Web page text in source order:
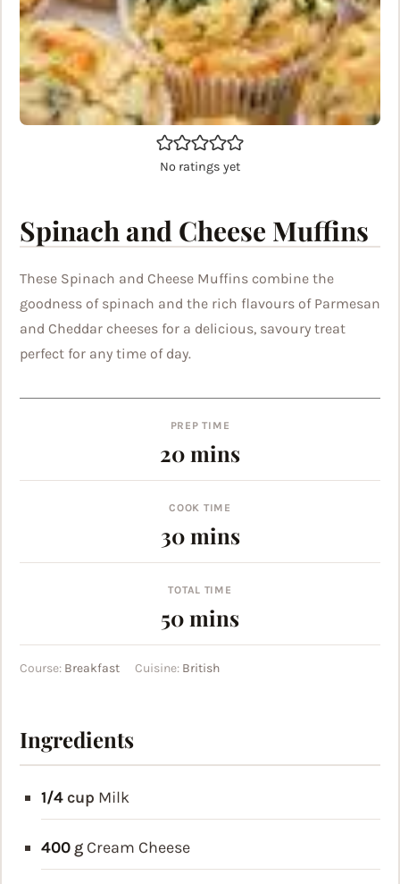
No ratings yet
Spinach and Cheese Muffins
These Spinach and Cheese Muffins combine the
goodness of spinach and the rich flavours of Parmesan
and Cheddar cheeses for a delicious, savoury treat
perfect for any time of day.
PREP TIME
20minutes
mins
COOK TIME
30minutes
mins
TOTAL TIME
50minutes
mins
Course: Breakfast Cuisine: British
Ingredients
1/4 cup Milk
400 g Cream Cheese